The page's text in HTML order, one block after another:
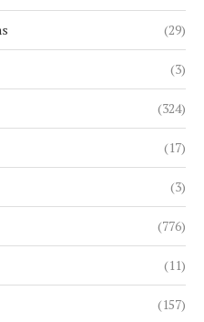
(29)
(3)
(324)
(17)
(3)
(776)
(11)
(157)